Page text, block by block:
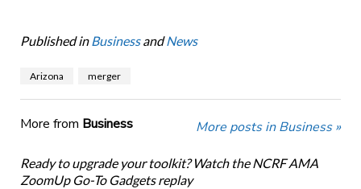
Published in BusinessandNews
Arizona merger
More from Business More posts in Business »
Ready to upgrade your toolkit? Watch the NCRF AMA
ZoomUp Go-To Gadgets replay